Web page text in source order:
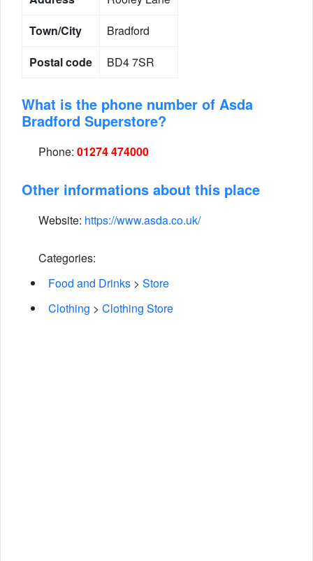
Town/City
Bradford
Postal code
BD4 7SR
What is the phone number of Asda
Bradford Superstore?
Phone: 01274 474000
Other informations about this place
Website: https://www.asda.co.uk/
Categories:
Food and Drinks > Store
Clothing > Clothing Store